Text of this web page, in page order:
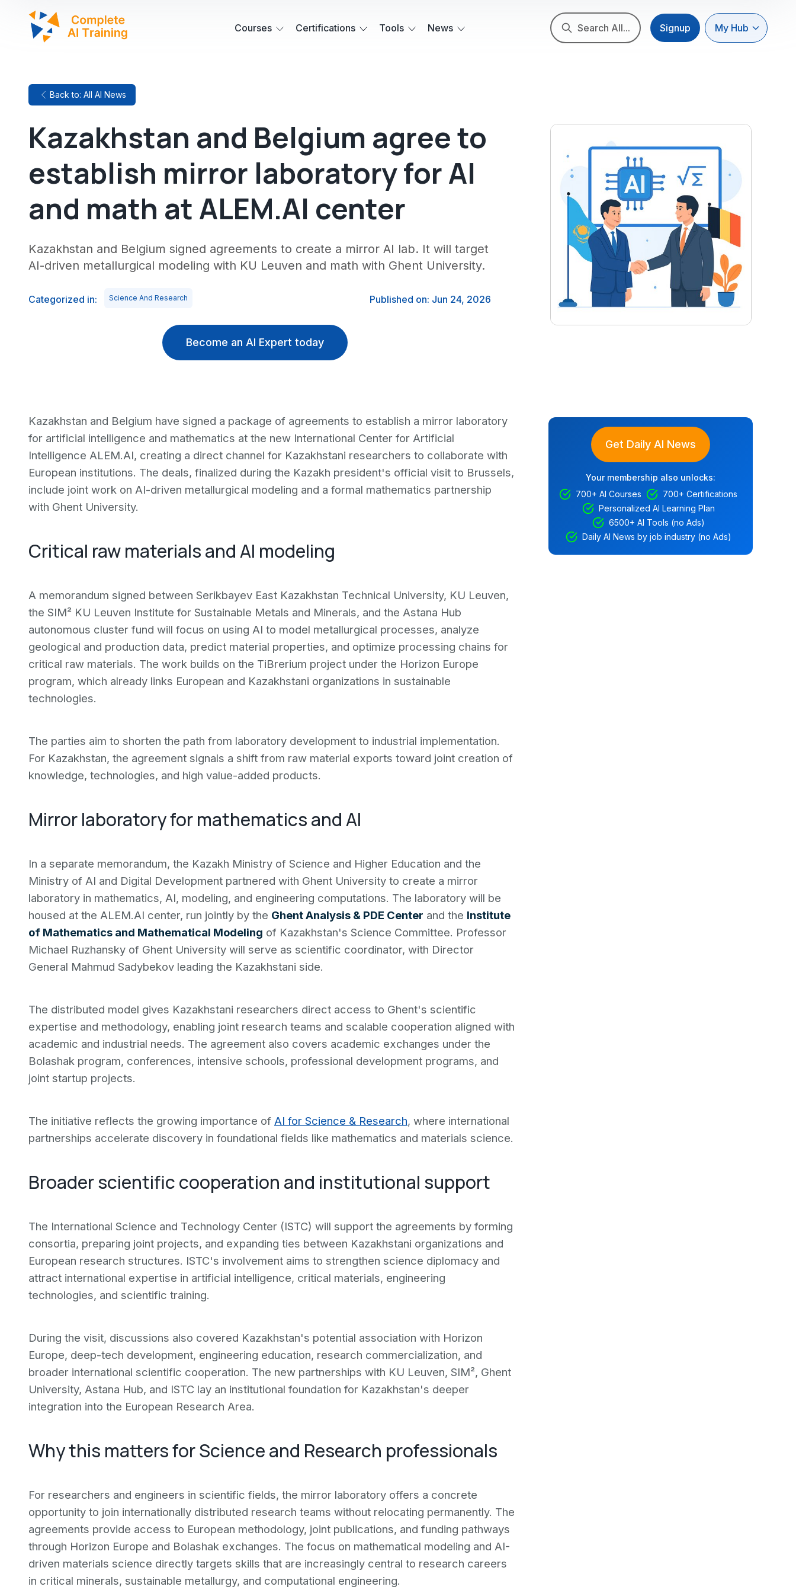
Courses Certifications Tools News Search All... Signup My Hub
Back to: All AI News
Kazakhstan and Belgium agree to
establish mirror laboratory for AI
and math at ALEM.AI center
Kazakhstan and Belgium signed agreements to create a mirror AI lab. It will target
AI-driven metallurgical modeling with KU Leuven and math with Ghent University.
Categorized in: Science And Research Published on: Jun 24, 2026
Become an AI Expert today
Kazakhstan and Belgium have signed a package of agreements to establish a mirror laboratory
for artificial intelligence and mathematics at the new International Center for Artificial
Intelligence ALEM.AI, creating a direct channel for Kazakhstani researchers to collaborate with
European institutions. The deals, finalized during the Kazakh president's official visit to Brussels,
include joint work on AI-driven metallurgical modeling and a formal mathematics partnership
with Ghent University.
Critical raw materials and AI modeling
A memorandum signed between Serikbayev East Kazakhstan Technical University, KU Leuven,
the SIM² KU Leuven Institute for Sustainable Metals and Minerals, and the Astana Hub
autonomous cluster fund will focus on using AI to model metallurgical processes, analyze
geological and production data, predict material properties, and optimize processing chains for
critical raw materials. The work builds on the TiBrerium project under the Horizon Europe
program, which already links European and Kazakhstani organizations in sustainable
technologies.
The parties aim to shorten the path from laboratory development to industrial implementation.
For Kazakhstan, the agreement signals a shift from raw material exports toward joint creation of
knowledge, technologies, and high value-added products.
Mirror laboratory for mathematics and AI
In a separate memorandum, the Kazakh Ministry of Science and Higher Education and the
Ministry of AI and Digital Development partnered with Ghent University to create a mirror
laboratory in mathematics, AI, modeling, and engineering computations. The laboratory will be
housed at the ALEM.AI center, run jointly by the Ghent Analysis & PDE Center and the Institute
of Mathematics and Mathematical Modeling of Kazakhstan's Science Committee. Professor
Michael Ruzhansky of Ghent University will serve as scientific coordinator, with Director
General Mahmud Sadybekov leading the Kazakhstani side.
The distributed model gives Kazakhstani researchers direct access to Ghent's scientific
expertise and methodology, enabling joint research teams and scalable cooperation aligned with
academic and industrial needs. The agreement also covers academic exchanges under the
Bolashak program, conferences, intensive schools, professional development programs, and
joint startup projects.
The initiative reflects the growing importance of AI for Science & Research, where international
partnerships accelerate discovery in foundational fields like mathematics and materials science.
Broader scientific cooperation and institutional support
The International Science and Technology Center (ISTC) will support the agreements by forming
consortia, preparing joint projects, and expanding ties between Kazakhstani organizations and
European research structures. ISTC's involvement aims to strengthen science diplomacy and
attract international expertise in artificial intelligence, critical materials, engineering
technologies, and scientific training.
During the visit, discussions also covered Kazakhstan's potential association with Horizon
Europe, deep-tech development, engineering education, research commercialization, and
broader international scientific cooperation. The new partnerships with KU Leuven, SIM², Ghent
University, Astana Hub, and ISTC lay an institutional foundation for Kazakhstan's deeper
integration into the European Research Area.
Why this matters for Science and Research professionals
For researchers and engineers in scientific fields, the mirror laboratory offers a concrete
opportunity to join internationally distributed research teams without relocating permanently. The
agreements provide access to European methodology, joint publications, and funding pathways
through Horizon Europe and Bolashak exchanges. The focus on mathematical modeling and AI-
driven materials science directly targets skills that are increasingly central to research careers
in critical minerals, sustainable metallurgy, and computational engineering.
Get Daily AI News
Your membership also unlocks:
700+ AI Courses
700+ Certifications
Personalized AI Learning Plan
6500+ AI Tools (no Ads)
Daily AI News by job industry (no Ads)